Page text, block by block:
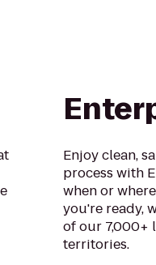
Enjoy clean,
process with
when or
you're ready,
of our 7,000+
territories.